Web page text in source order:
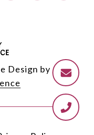
Design by